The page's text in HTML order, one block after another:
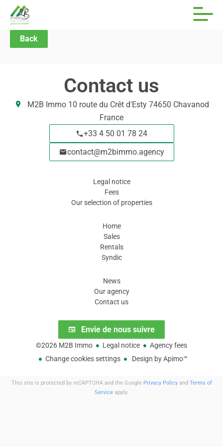
Back
Contact us
M2B Immo10 route du Crêt d'Esty 74650 Chavanod
France
+33 4 50 01 78 24
contact@m2bimmo.agency
Legal notice
Fees
Our selection of properties
Home
Sales
Rentals
Syndic
News
Our agency
Contact us
Envie de nous suivre
©2026 M2B Immo Legal notice
Agency fees
Change cookies settings
Design byApimo™
This site is protected by reCAPTCHA and the Google Privacy Policyand Terms of
Service apply.